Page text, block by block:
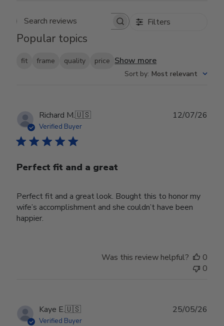
Search reviews Filters
Popular topics
fit frame quality price Show more
Sort by: Most relevant
Richard M.🇺🇸
Verified Buyer
Perfect fit and a great
Perfect fit and a great look. Bought this to honor my
wife’s accomplishment and she couldn’t have been
happier.
12/07/26
Was this review helpful?
0
0
Kaye E.🇺🇸
Verified Buyer
25/05/26